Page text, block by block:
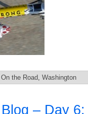
On the Road, Washington
– Day